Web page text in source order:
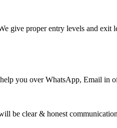
give proper entry levels and
you over WhatsApp, Email in
be clear & honest